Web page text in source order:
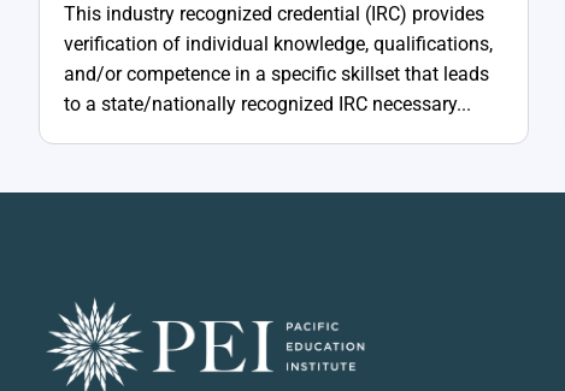
This industry recognized credential (IRC) provides
verification of individual knowledge, qualifications,
and/or competence in a specific skillset that leads
to a state/nationally recognized IRC necessary...